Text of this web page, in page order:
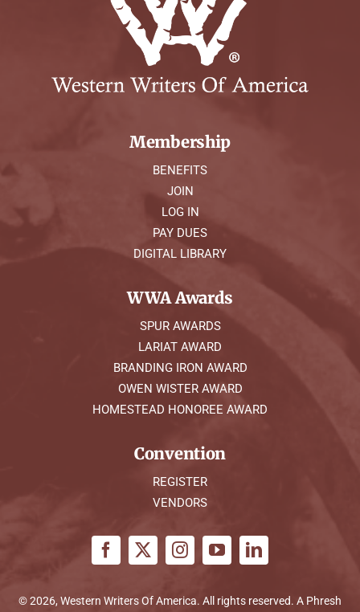
Membership
BENEFITS
JOIN
LOG IN
PAY DUES
DIGITAL LIBRARY
WWA Awards
SPUR AWARDS
LARIAT AWARD
BRANDING IRON AWARD
OWEN WISTER AWARD
HOMESTEAD HONOREE AWARD
Convention
REGISTER
VENDORS
© 2026, Western Writers Of America. All rights reserved. A Phresh